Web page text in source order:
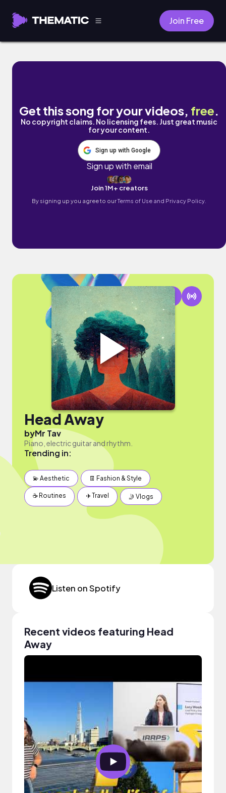
Join Free
Head Away by Mr Tav
Get this song for your videos, free.
No copyright claims. No licensing fees. Just great music
for your content.
Sign up with Google
Sign up with email
Join 1M+ creators
By signing up you agree to ourTerms of Use and Privacy Policy.
Head Away
byMr Tav
Piano, electric guitar and rhythm.
Trending in:
💫 Aesthetic 👖 Fashion & Style
☕️ Routines ✈️ Travel 🤳 Vlogs
Listen on Spotify
Recent videos featuring Head
Away